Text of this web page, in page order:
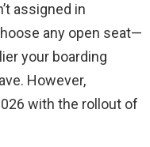
assigned in
any open seat—
your boarding
However,
with the rollout of